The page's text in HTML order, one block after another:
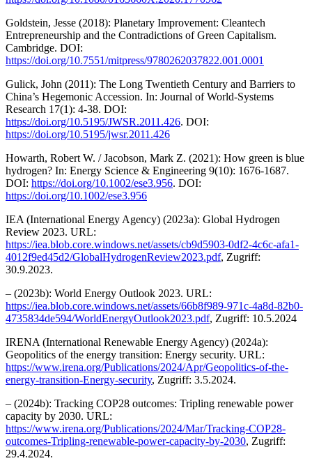
Goldstein, Jesse (2018): Planetary Improvement: Cleantech
Entrepreneurship and the Contradictions of Green Capitalism.
Cambridge. DOI:
https://doi.org/10.7551/mitpress/9780262037822.001.0001
Gulick, John (2011): The Long Twentieth Century and Barriers to
China’s Hegemonic Accession. In: Journal of World-Systems
Research 17(1): 4-38. DOI:
https://doi.org/10.5195/JWSR.2011.426. DOI:
https://doi.org/10.5195/jwsr.2011.426
Howarth, Robert W. / Jacobson, Mark Z. (2021): How green is blue
hydrogen? In: Energy Science & Engineering 9(10): 1676-1687.
DOI: https://doi.org/10.1002/ese3.956. DOI:
https://doi.org/10.1002/ese3.956
IEA (International Energy Agency) (2023a): Global Hydrogen
Review 2023. URL:
https://iea.blob.core.windows.net/assets/cb9d5903-0df2-4c6c-afa1-
4012f9ed45d2/GlobalHydrogenReview2023.pdf, Zugriff:
30.9.2023.
– (2023b): World Energy Outlook 2023. URL:
https://iea.blob.core.windows.net/assets/66b8f989-971c-4a8d-82b0-
4735834de594/WorldEnergyOutlook2023.pdf, Zugriff: 10.5.2024
IRENA (International Renewable Energy Agency) (2024a):
Geopolitics of the energy transition: Energy security. URL:
https://www.irena.org/Publications/2024/Apr/Geopolitics-of-the-
energy-transition-Energy-security, Zugriff: 3.5.2024.
– (2024b): Tracking COP28 outcomes: Tripling renewable power
capacity by 2030. URL:
https://www.irena.org/Publications/2024/Mar/Tracking-COP28-
outcomes-Tripling-renewable-power-capacity-by-2030, Zugriff:
29.4.2024.